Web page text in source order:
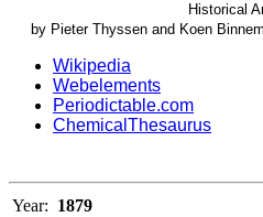
Historical
by Pieter Thyssen and Koen
Wikipedia
Webelements
Periodictable.com
ChemicalThesaurus
Year: 1879